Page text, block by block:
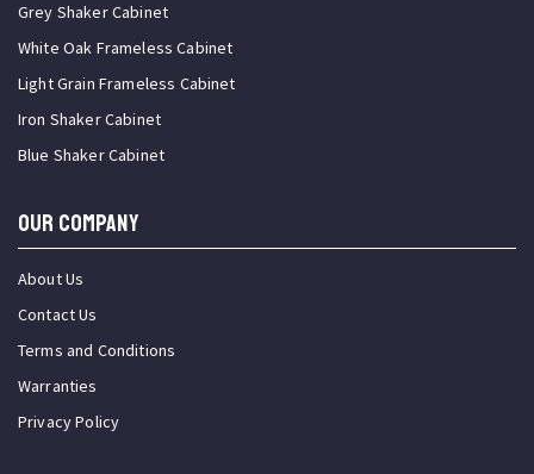
Grey Shaker Cabinet
White Oak Frameless Cabinet
Light Grain Frameless Cabinet
Iron Shaker Cabinet
Blue Shaker Cabinet
OUR COMPANY
About Us
Contact Us
Terms and Conditions
Warranties
Privacy Policy